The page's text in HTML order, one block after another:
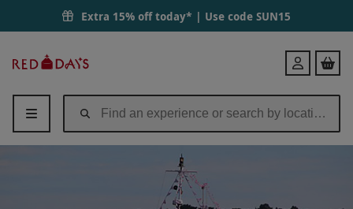
Extra 15% off today* | Use code SUN15
Days
Login